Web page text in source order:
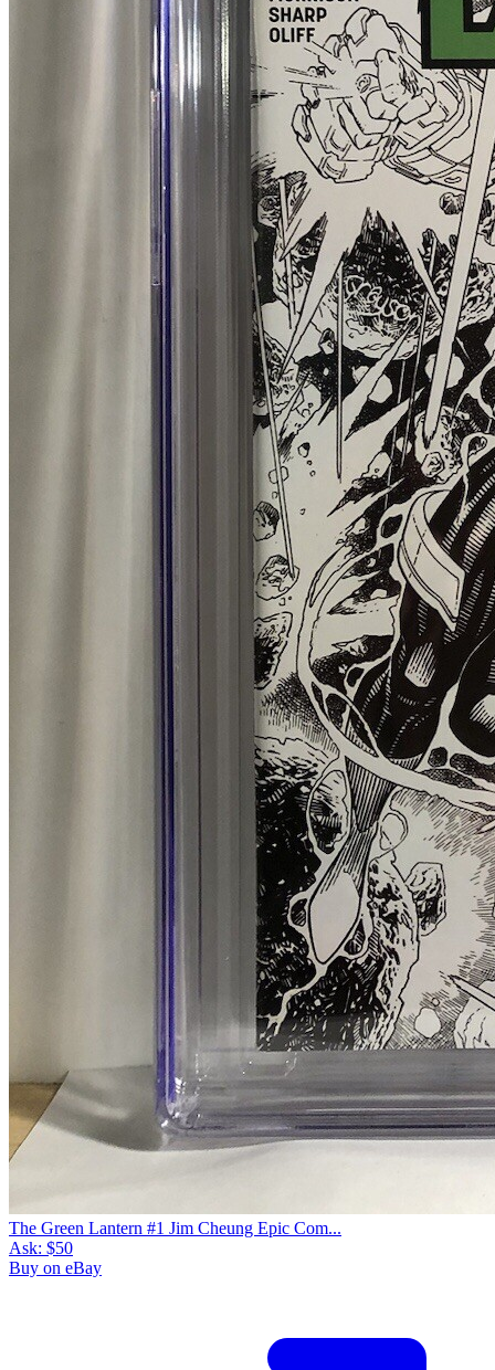
The Green Lantern #1 Jim Cheung Epic Com...
Ask: $50
Buy on eBay